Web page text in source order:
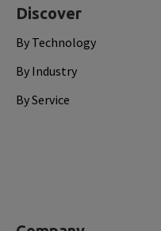
Discover
By Technology
By Industry
By Service